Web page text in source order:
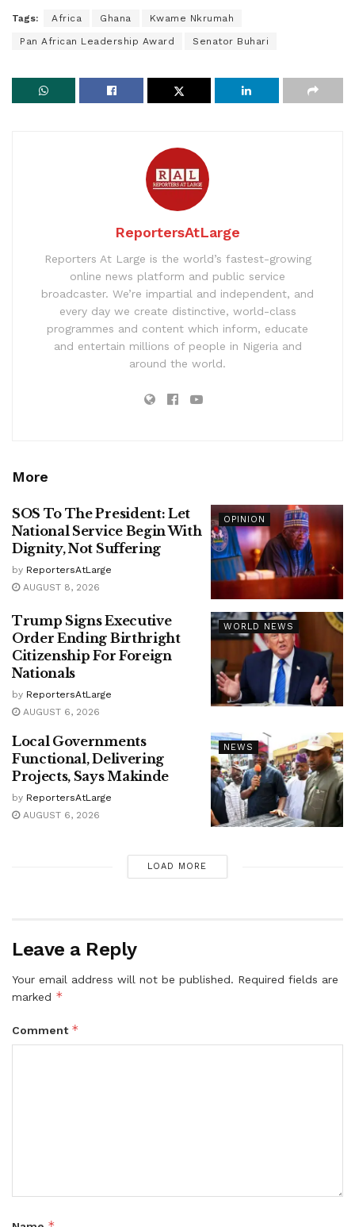
Tags: Africa Ghana Kwame Nkrumah
Pan African Leadership Award Senator Buhari
ReportersAtLarge
Reporters At Large is the world’s fastest-growing
online news platform and public service
broadcaster. We’re impartial and independent, and
every day we create distinctive, world-class
programmes and content which inform, educate
and entertain millions of people in Nigeria and
around the world.
More
OPINION
SOS To The President: Let
National Service Begin With
Dignity, Not Suffering
by ReportersAtLarge
AUGUST 8, 2026
WORLD NEWS
Trump Signs Executive
Order Ending Birthright
Citizenship For Foreign
Nationals
by ReportersAtLarge
AUGUST 6, 2026
NEWS
Local Governments
Functional, Delivering
Projects, Says Makinde
by ReportersAtLarge
AUGUST 6, 2026
LOAD MORE
Leave a Reply
Your email address will not be published. Required fields are
marked *
Comment *